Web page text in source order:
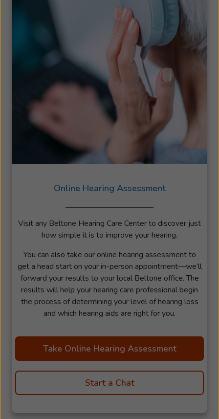
Online Hearing Assessment
Visit any Beltone Hearing Care Center to discover just
how simple it is to improve your hearing.
You can also take our online hearing assessment to
get a head start on your in-person appointment—we’ll
forward your results to your local Beltone office. The
results will help your hearing care professional begin
the process of determining your level of hearing loss
and which hearing aids are right for you.
Take Online Hearing Assessment
Start a Chat